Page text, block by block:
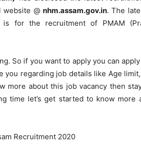
website @ nhm.assam.gov.in. The
for the recruitment of PMAM
So if you want to apply you can
regarding job details like Age
more about this job vacancy then
time let’s get started to know more